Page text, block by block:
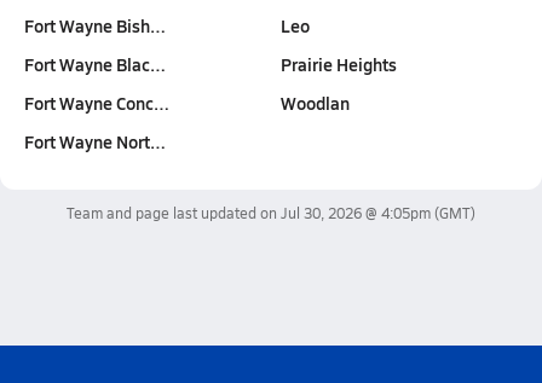
Fort Wayne Bish…
Fort Wayne Blac…
Fort Wayne Conc…
Fort Wayne Nort…
Leo
Prairie Heights
Woodlan
Team and page last updated on Jul 30, 2026 @ 4:05pm(GMT)